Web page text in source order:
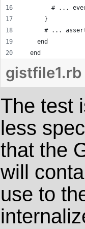
# ...
      }
# ...
    end
  end
gistfile1.rb
The test
less
that the
will
use to